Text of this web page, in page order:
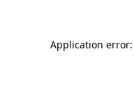
Application